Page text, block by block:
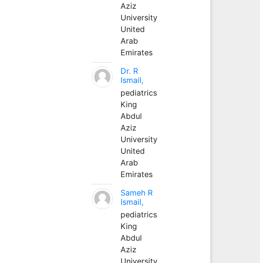
Aziz
University
United
Arab
Emirates
Dr. R
Ismail,
pediatrics
King
Abdul
Aziz
University
United
Arab
Emirates
Sameh R
Ismail,
pediatrics
King
Abdul
Aziz
University